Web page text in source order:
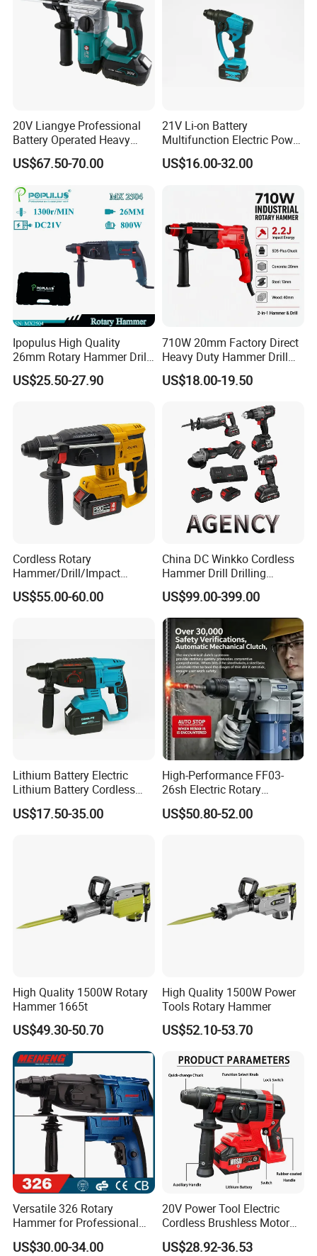
20V Liangye Professional
Battery Operated Heavy
Duty Brushless Cordless
Electric Rotary Hammer for
US$67.50-70.00
21V Li-on Battery
Multifunction Electric Power
Cordless Hammer
US$16.00-32.00
Ipopulus High Quality
26mm Rotary Hammer Drill
Machine 800W 26mm
Impact Power Hammer
US$25.50-27.90
710W 20mm Factory Direct
Heavy Duty Hammer Drill
SDS-Plus Chuck Type Three-
Mode Operation Function
US$18.00-19.50
Cordless Rotary
Hammer/Drill/Impact
Function, 4.0ah Battery
Construction Tool
US$55.00-60.00
China DC Winkko Cordless
Hammer Drill Drilling
Machine Impact Wrench
with High Quality
US$99.00-399.00
Lithium Battery Electric
Lithium Battery Cordless
Rotary Hammer Drill
US$17.50-35.00
High-Performance FF03-
26sh Electric Rotary
Hammer 1 Year Warranty
US$50.80-52.00
High Quality 1500W Rotary
Hammer 1665t
US$49.30-50.70
High Quality 1500W Power
Tools Rotary Hammer
US$52.10-53.70
Versatile 326 Rotary
Hammer for Professional
Construction Tasks
US$30.00-34.00
20V Power Tool Electric
Cordless Brushless Motor
Rotary Hammer
US$28.92-36.53